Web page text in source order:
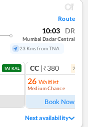
Route
10:03 DR
Mumbai Dadar Central
23 Kms from TNA
TATKAL CC |₹380 2
26 Waitlist
Medium Chance
Book Now
Next availability